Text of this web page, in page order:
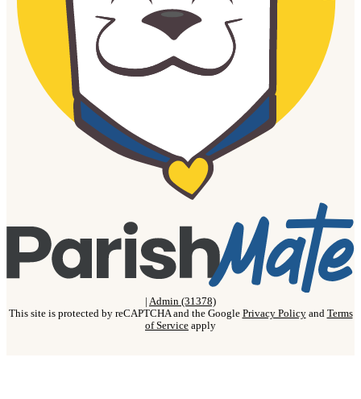
| Admin (31378)
This site is protected by reCAPTCHA and the Google Privacy Policyand Terms
of Service apply